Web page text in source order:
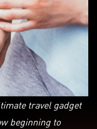
travel gadget
beginning to